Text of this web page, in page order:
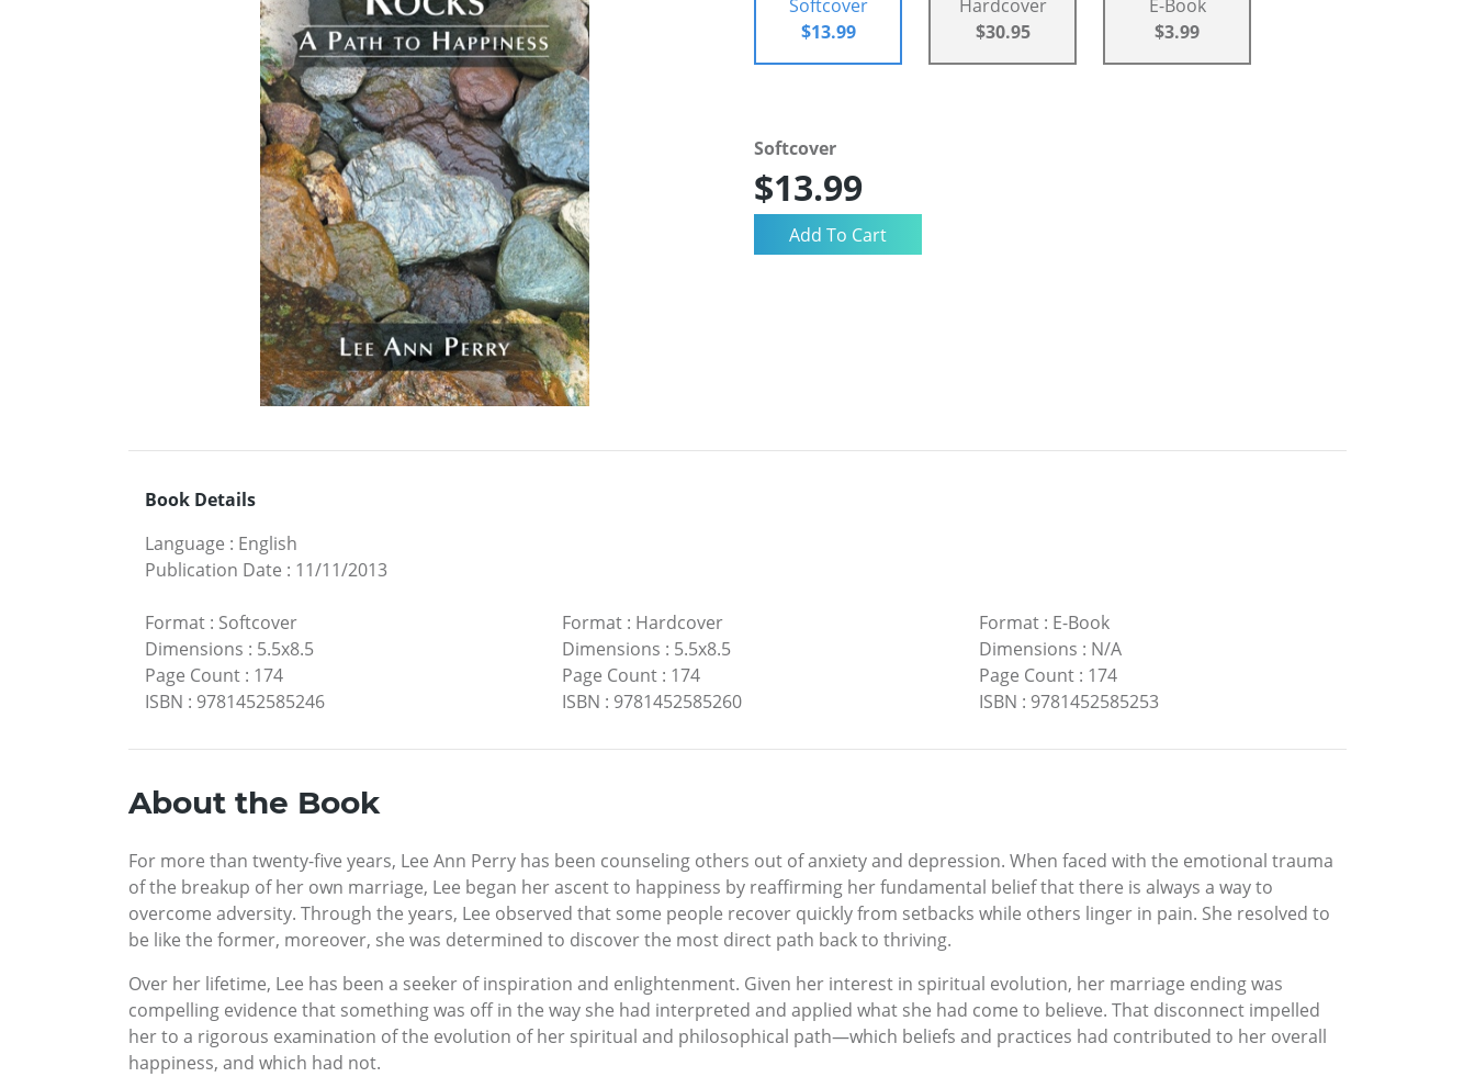
Softcover
$13.99
Hardcover
$30.95
E-Book
$3.99
Softcover
$13.99
Book Details
Language : English
Publication Date : 11/11/2013
Format : Softcover
Dimensions : 5.5x8.5
Page Count : 174
ISBN : 9781452585246
Format: Hardcover
Dimensions : 5.5x8.5
Page Count: 174
ISBN : 9781452585260
Format: E-Book
Dimensions : N/A
Page Count: 174
ISBN : 9781452585253
About the Book
For more than twenty-five years, Lee Ann Perry has been counseling others out of anxiety and depression. When faced with the emotional trauma
of the breakup of her own marriage, Lee began her ascent to happiness by reaffirming her fundamental belief that there is always a way to
overcome adversity. Through the years, Lee observed that some people recover quickly from setbacks while others linger in pain. She resolved to
be like the former, moreover, she was determined to discover the most direct path back to thriving.
Over her lifetime, Lee has been a seeker of inspiration and enlightenment. Given her interest in spiritual evolution, her marriage ending was
compelling evidence that something was off in the way she had interpreted and applied what she had come to believe. That disconnect impelled
her to a rigorous examination of the evolution of her spiritual and philosophical path—which beliefs and practices had contributed to her overall
happiness, and which had not.